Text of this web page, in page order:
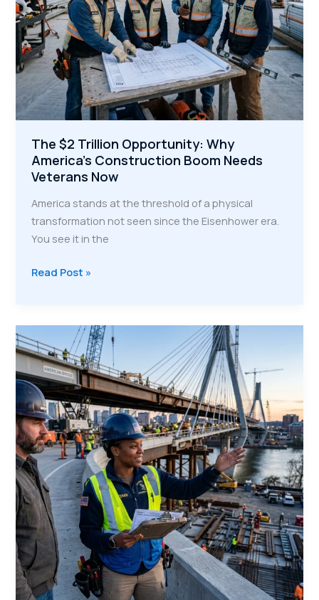
The $2 Trillion Opportunity: Why
America’s Construction Boom Needs
Veterans Now
America stands at the threshold of a physical
transformation not seen since the Eisenhower era.
You see it in the
The
Opportunity:
Why
America’s
Construction
Boom
Needs
Veterans
Now
Read Post »